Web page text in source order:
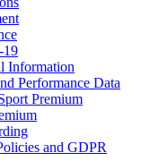
Information
Performance Data
Premium
and GDPR